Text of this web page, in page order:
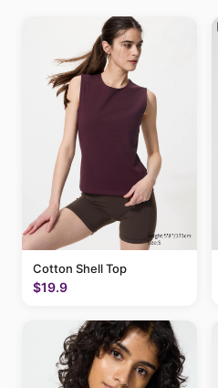
Cotton Shell Top
$19.9